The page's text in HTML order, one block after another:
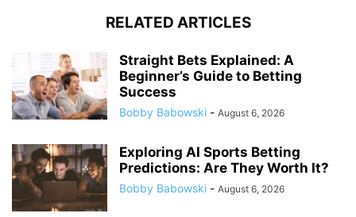
RELATED ARTICLES
Straight Bets Explained: A
Beginner’s Guide to Betting
Success
Bobby Babowski - August 6, 2026
Exploring AI Sports Betting
Predictions: Are They Worth It?
Bobby Babowski - August 6, 2026